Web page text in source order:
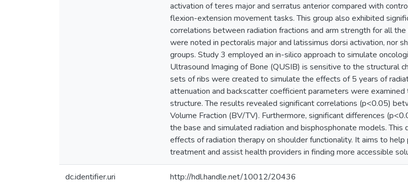
activation of teres major and serratus anterior compared with
flexion-extension movement tasks. This group also exhibited
correlations between radiation fractions and arm strength for all
were noted in pectoralis major and latissimus dorsi activation, nor
groups. Study 3 employed an in-silico approach to simulate
Ultrasound Imaging of Bone (QUSIB) is sensitive to the structural
sets of ribs were created to simulate the effects of 5 years of
attenuation and backscatter coefficient parameters were
structure. The results revealed significant correlations (p<0.05)
Volume Fraction (BV/TV). Furthermore, significant differences
the base and simulated radiation and bisphosphonate models.
effects of radiation therapy on shoulder functionality. It aims to
treatment and assist health providers in finding more accessible
dc.identifier.uri http://hdl.handle.net/10012/20436